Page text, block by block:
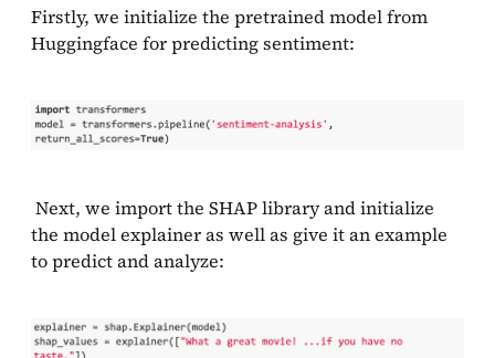
Firstly, we initialize the pretrained model from
Huggingface for predicting sentiment:
Next, we import the SHAP library and initialize
the model explainer as well as give it an example
to predict and analyze: